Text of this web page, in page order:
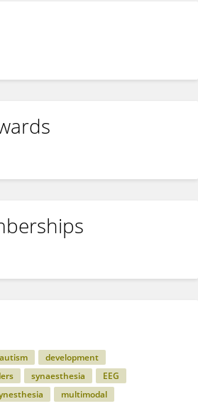
autism
development
synaesthesia
EEG
multimodal